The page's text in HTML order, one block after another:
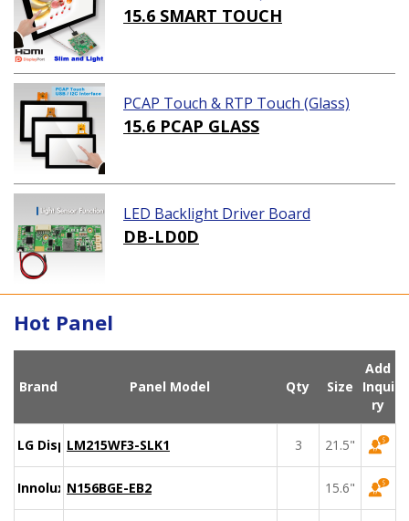
ution)
15.6 SMART TOUCH
PCAP Touch & RTP Touch (Glass)
15.6 PCAP GLASS
LED Backlight Driver Board
DB-LD0D
Hot Panel
Brand Panel Model Qty Size
Add
Inqui
ry
LG DisplayLM215WF3-SLK1 3 21.5"
Innolux N156BGE-EB2 15.6"